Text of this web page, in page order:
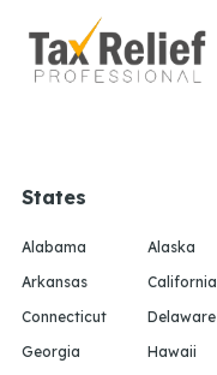
States
Alabama Alaska
Arkansas
California
Connecticut
Delaware
Georgia
Hawaii